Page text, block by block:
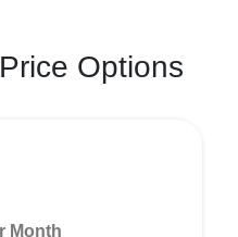
Options
Month